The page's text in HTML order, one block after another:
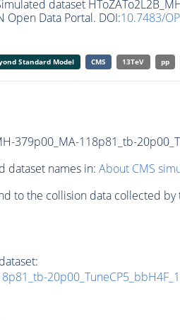
dataset
Open Data Portal. DOI:10.7483/
Standard Model CMS 13TeV pp
379p00_MA-118p81_tb-
dataset names in: About CMS
to the collision data collected